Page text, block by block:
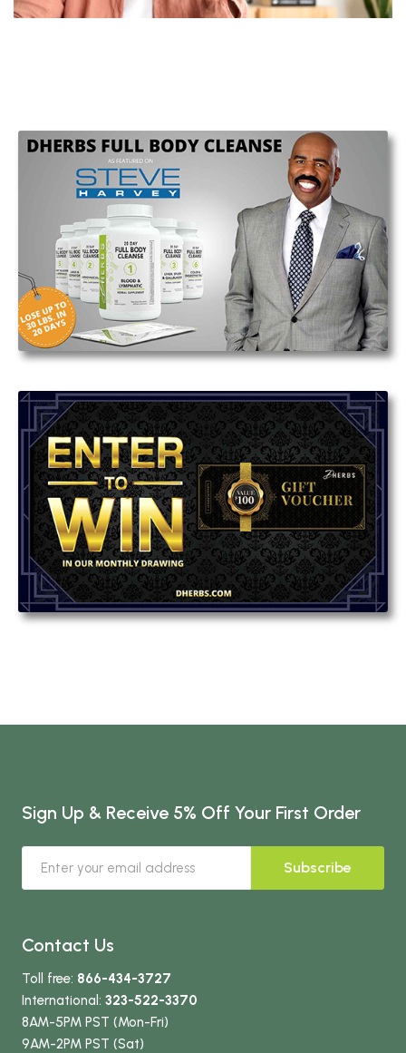
Sign Up & Receive 5% Off Your First Order
Subscribe
Contact Us
Toll free: 866-434-3727
International: 323-522-3370
8AM-5PM PST (Mon-Fri)
9AM-2PM PST (Sat)